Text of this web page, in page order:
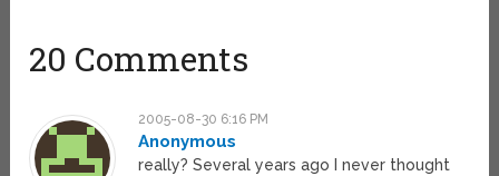
20 Comments
2005-08-30 6:16 PM
Anonymous
really? Several years ago I never thought